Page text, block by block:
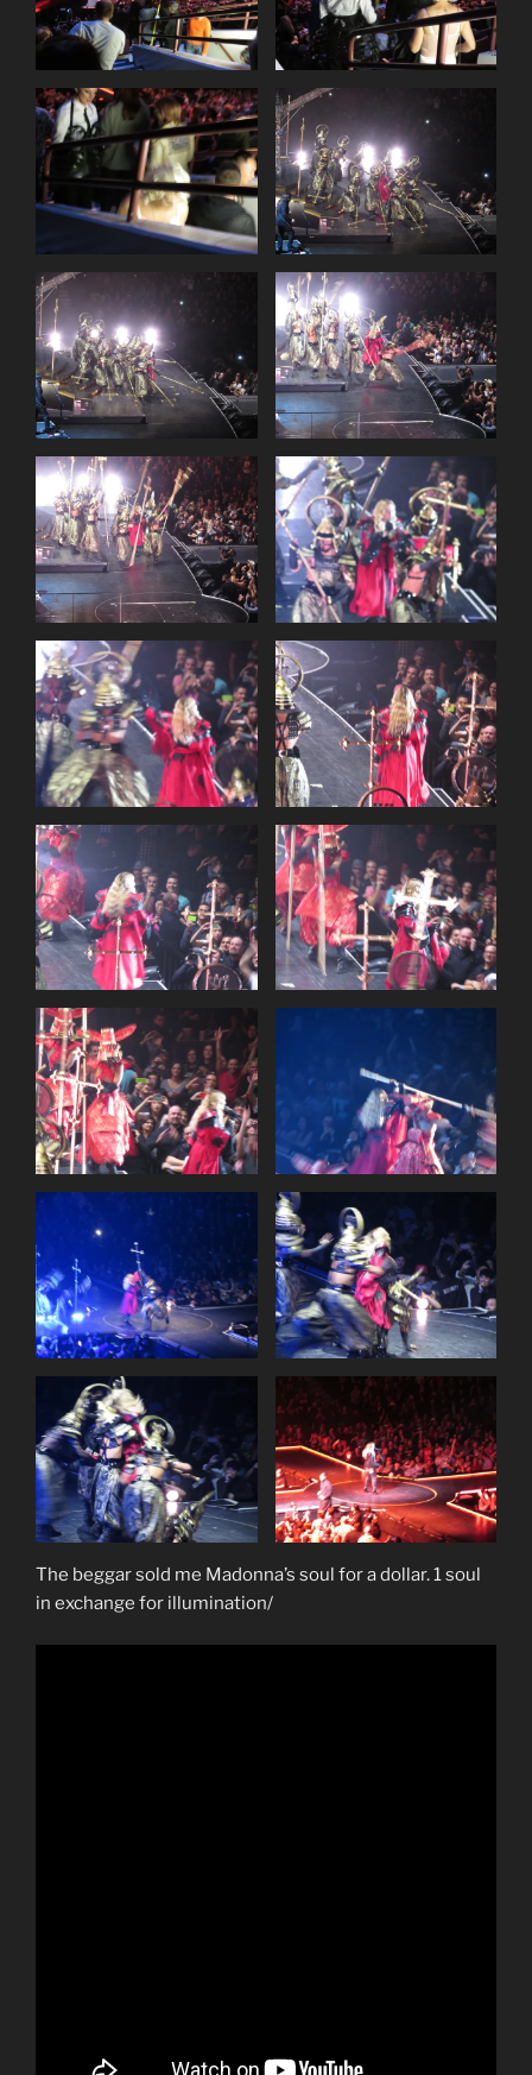
The beggar sold me Madonna’s soul for a dollar. 1 soul
in exchange for illumination/